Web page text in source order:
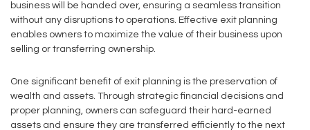
business will be handed over, ensuring a seamless transition
without any disruptions to operations. Effective exit planning
enables owners to maximize the value of their business upon
selling or transferring ownership.
One significant benefit of exit planning is the preservation of
wealth and assets. Through strategic financial decisions and
proper planning, owners can safeguard their hard-earned
assets and ensure they are transferred efficiently to the next